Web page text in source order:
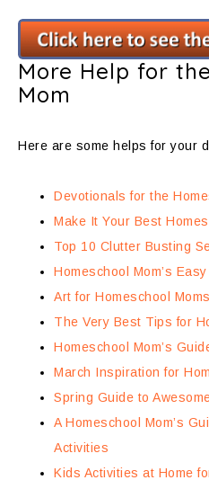
More Help for
Mom
Here are some helps for your
Devotionals for the
Make It Your Best
Top 10 Clutter Busting
Homeschool Mom’s
Art for Homeschool
The Very Best Tips for
Homeschool Mom’s
March Inspiration for
Spring Guide to
A Homeschool Mom’s
Activities
Kids Activities at Home